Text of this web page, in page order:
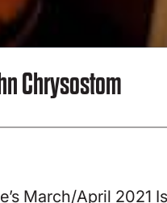
Chrysostom
March/April 2021